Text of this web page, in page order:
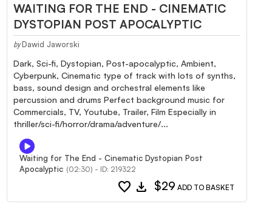
WAITING FOR THE END - CINEMATIC
DYSTOPIAN POST APOCALYPTIC
by Dawid Jaworski
Dark, Sci-fi, Dystopian, Post-apocalyptic, Ambient,
Cyberpunk, Cinematic type of track with lots of synths,
bass, sound design and orchestral elements like
percussion and drums Perfect background music for
Commercials, TV, Youtube, Trailer, Film Especially in
thriller/sci-fi/horror/drama/adventure/...
Waiting for The End - Cinematic Dystopian Post
Apocalyptic (02:30) - ID: 219322
favorite download $29 ADD TO BASKET